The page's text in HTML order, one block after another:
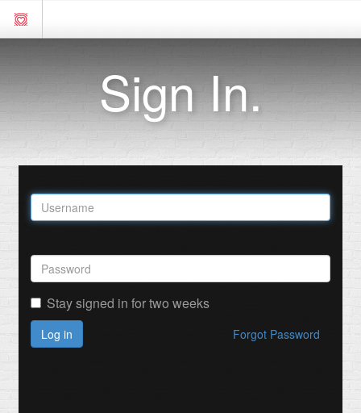
Sign In.
Stay signed in for two weeks
Log in Forgot Password